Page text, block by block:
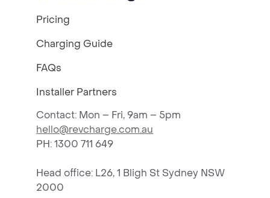
Pricing
Charging Guide
FAQs
Installer Partners
Contact: Mon – Fri, 9am – 5pm
hello@revcharge.com.au
PH: 1300 711 649
Head office: L26, 1 Bligh St Sydney NSW
2000